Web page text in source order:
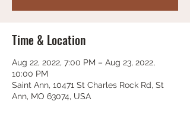
Time & Location
Aug 22, 2022, 7:00 PM – Aug 23, 2022,
10:00 PM
Saint Ann, 10471 St Charles Rock Rd, St
Ann, MO 63074, USA